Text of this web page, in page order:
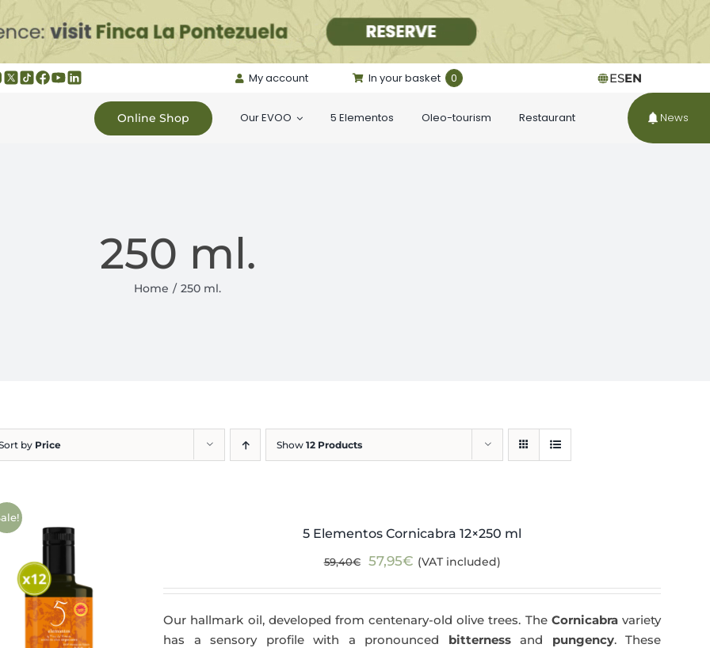
My account In your basket 0 ESEN
Online Shop Our EVOO 5 Elementos Oleo-tourism Restaurant News
250 ml.
Home 250 ml.
by Price Show 12 Products
5 Elementos Cornicabra 12×250 ml
59,40€
Original
59,40€.
57,95€Current
57,95€.
(VAT included)
Our hallmark oil, developed from centenary-old olive trees. The Cornicabravariety
has a sensory profile with a pronounced bitternessand pungency. These